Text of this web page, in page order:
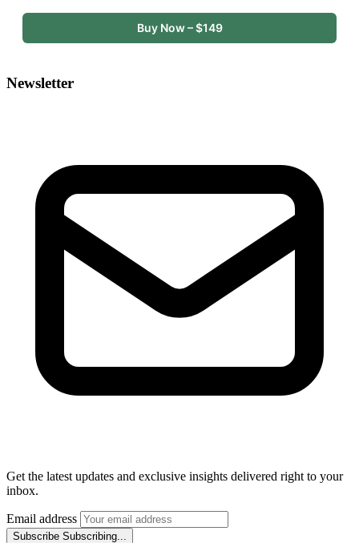
Buy Now – $149
Newsletter
Get the latest updates and exclusive insights delivered right to your
inbox.
Email address
Subscribe Subscribing...